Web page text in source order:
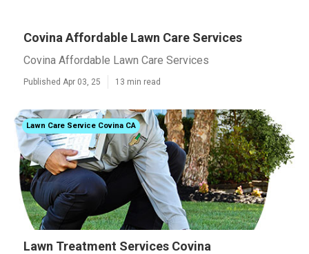
Covina Affordable Lawn Care Services
Covina Affordable Lawn Care Services
Published Apr 03, 25 13 min read
Lawn Care Service Covina CA
Lawn Treatment Services Covina